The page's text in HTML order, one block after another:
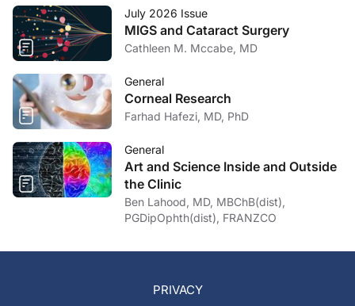
July 2026 Issue
MIGS and Cataract Surgery
Cathleen M. Mccabe, MD
General
Corneal Research
Farhad Hafezi, MD, PhD
General
Art and Science Inside and Outside
the Clinic
Ben Lahood, MD, MBChB(dist),
PGDipOphth(dist), FRANZCO
PRIVACY